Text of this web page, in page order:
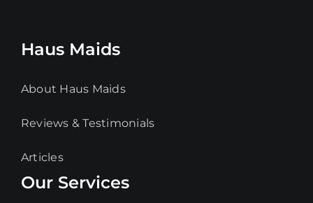
Haus Maids
About Haus Maids
Reviews & Testimonials
Articles
Our Services